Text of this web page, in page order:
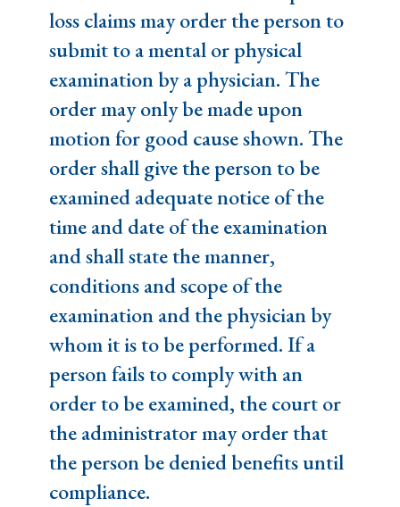
loss claims may order the person to
submit to a mental or physical
examination by a physician. The
order may only be made upon
motion for good cause shown. The
order shall give the person to be
examined adequate notice of the
time and date of the examination
and shall state the manner,
conditions and scope of the
examination and the physician by
whom it is to be performed. If a
person fails to comply with an
order to be examined, the court or
the administrator may order that
the person be denied benefits until
compliance.